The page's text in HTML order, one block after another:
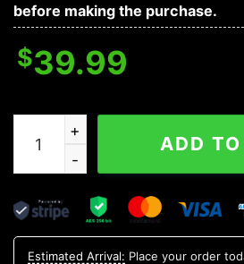
before making the purchase.
$39.99
I Asked Odin For Strength
ADD
Estimated Arrival: Place your order